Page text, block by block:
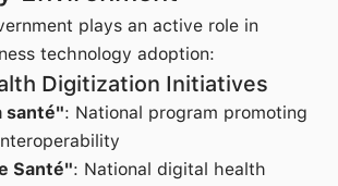
plays an active role in
technology adoption:
Digitization Initiatives
santé": National program promoting
Santé": National digital health